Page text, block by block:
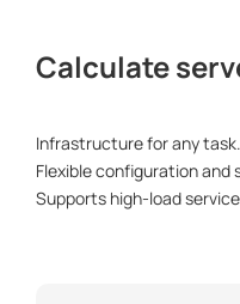
Calculate
Infrastructure for any task.
Flexible configuration and
Supports high-load